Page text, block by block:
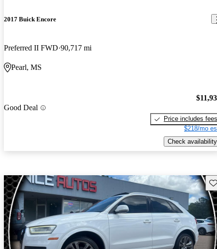
2017 Buick Encore
Preferred II FWD 90,717 mi
Pearl, MS
Good Deal
Price includes fees
$218/mo
Check availability